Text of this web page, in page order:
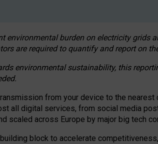
burden on electricity grids
are required to quantify and report on
environmental sustainability, this
from your device to the nearest
all digital services, from social media
scaled across Europe by major big tech
block to accelerate